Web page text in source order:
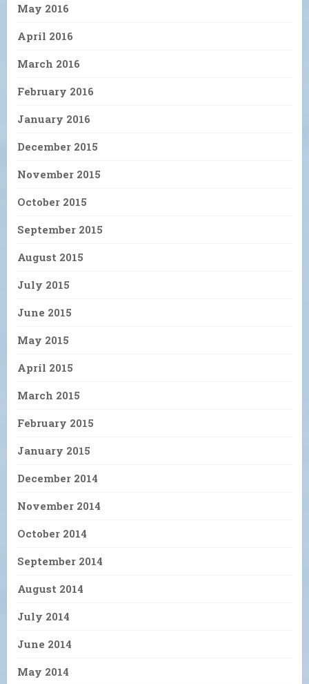
May 2016
April 2016
March 2016
February 2016
January 2016
December 2015
November 2015
October 2015
September 2015
August 2015
July 2015
June 2015
May 2015
April 2015
March 2015
February 2015
January 2015
December 2014
November 2014
October 2014
September 2014
August 2014
July 2014
June 2014
May 2014